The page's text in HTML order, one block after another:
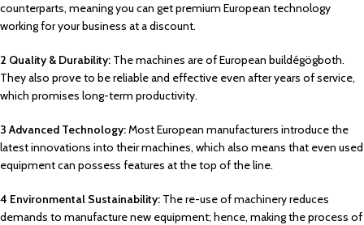
counterparts, meaning you can get premium European technology
working for your business at a discount.
2 Quality & Durability: The machines are of European buildégögboth.
They also prove to be reliable and effective even after years of service,
which promises long-term productivity.
3 Advanced Technology:Most European manufacturers introduce the
latest innovations into their machines, which also means that even used
equipment can possess features at the top of the line.
4 Environmental Sustainability: The re-use of machinery reduces
demands to manufacture new equipment; hence, making the process of